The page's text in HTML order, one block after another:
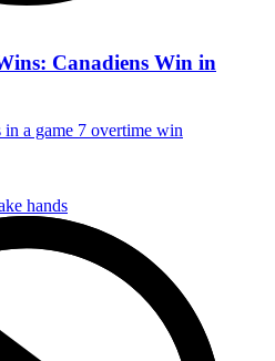
Canadiens Win in
in a game 7 overtime win